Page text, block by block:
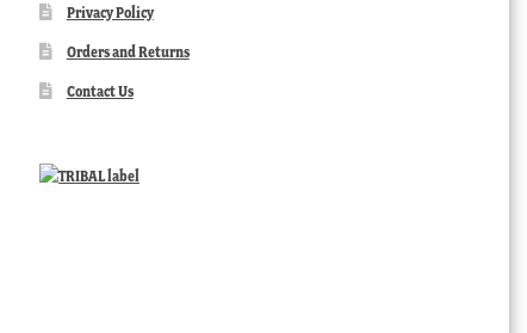
Privacy Policy
Orders and Returns
Contact Us